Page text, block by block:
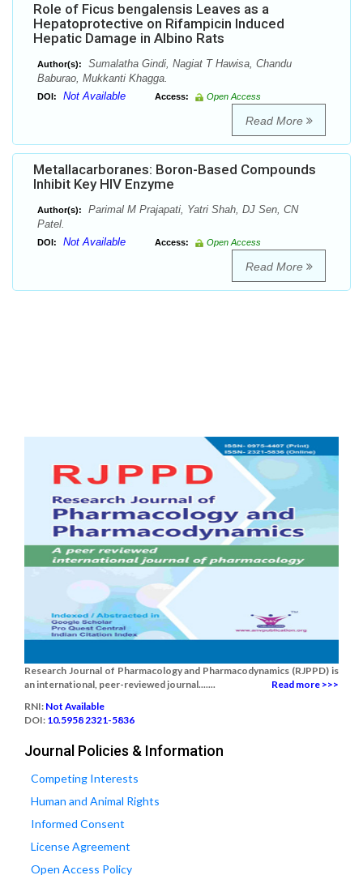
Role of Ficus bengalensis Leaves as a
Hepatoprotective on Rifampicin Induced
Hepatic Damage in Albino Rats
Author(s):
Sumalatha Gindi, Nagiat T Hawisa, Chandu
Baburao, Mukkanti Khagga.
DOI: Not Available Access: Open Access
Read More
Metallacarboranes: Boron-Based Compounds
Inhibit Key HIV Enzyme
Author(s):
Parimal M Prajapati, Yatri Shah, DJ Sen, CN
Patel.
DOI: Not Available Access: Open Access
Read More
Research Journal of Pharmacology and Pharmacodynamics (RJPPD) is
an international, peer-reviewed journal.......
Read more >>>
RNI: Not Available
DOI: 10.5958 2321-5836
Journal Policies & Information
Competing Interests
Human and Animal Rights
Informed Consent
License Agreement
Open Access Policy